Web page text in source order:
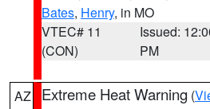
Bates, Henry, in MO
VTEC# 11
(CON)
Issued:
PM
AZ Extreme Heat Warning (